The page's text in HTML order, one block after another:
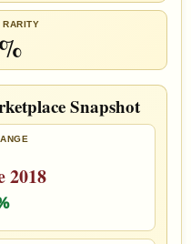
RARITY
Snapshot
2018